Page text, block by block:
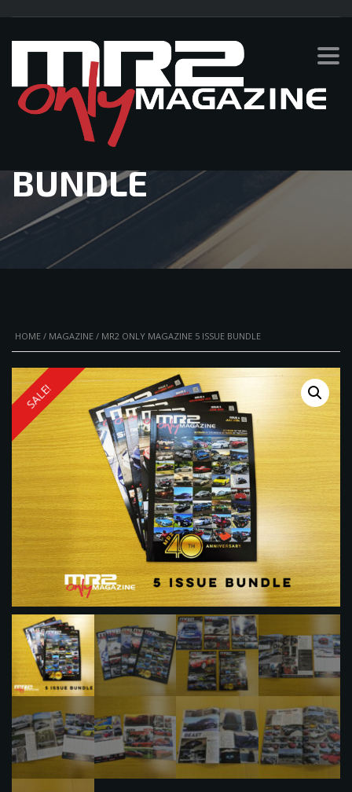
MR2 ONLY
MAGAZINE 5 ISSUE
BUNDLE
HOME / MAGAZINE / MR2 ONLY MAGAZINE 5 ISSUE BUNDLE
SALE!